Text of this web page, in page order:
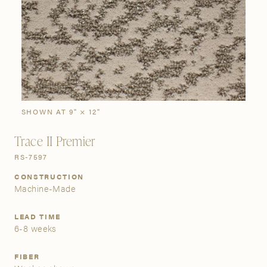
Bestsellers New Arrivals
Bestsellers The Custom Process
Stories Gallery
Visit Us
Grand Rapids
3232 Kraft Avenue SE Grand Rapids, Michigan 49512
FIND A SHOWROOM NEAR ME
SIGN IN
SHOWN AT 9" × 12"
Trace II Premier
RS-7597
CONSTRUCTION
Machine-Made
LEAD TIME
6-8 weeks
FIBER